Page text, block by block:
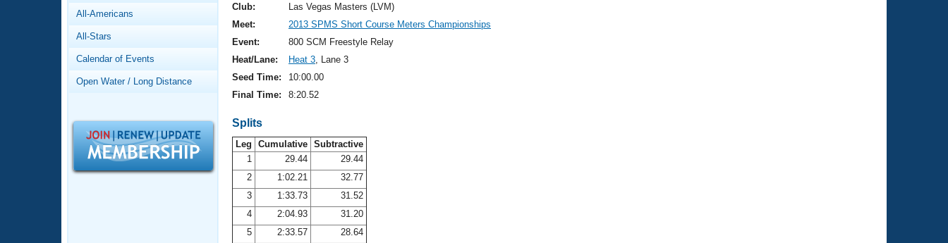
Video Stroke Analysis
Club Finder
Workout Tracking
SWIMMER Magazine
Results And Rankings
Records
What Is Masters Swimming?
Logo Merchandise
Open Water Central
All-Americans
All-Stars
Calendar of Events
Open Water / Long Distance
Club:
Las Vegas Masters (LVM)
Meet:
2013 SPMS Short Course Meters Championships
Event:
800 SCM Freestyle Relay
Heat/Lane:
Heat 3, Lane 3
Seed Time:
10:00.00
Final Time:
8:20.52
Splits
Leg Cumulative Subtractive
1
29.44
29.44
2
1:02.21
32.77
3
1:33.73
31.52
4
2:04.93
31.20
5
2:33.57
28.64